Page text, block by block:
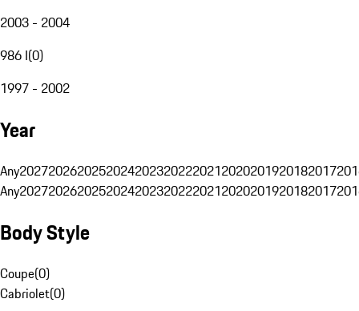
2003 - 2004
986 I(0)
1997 - 2002
Year
Any20272026202520242023202220212020201920182017
Any20272026202520242023202220212020201920182017
Body Style
Coupe(0)
Cabriolet(0)